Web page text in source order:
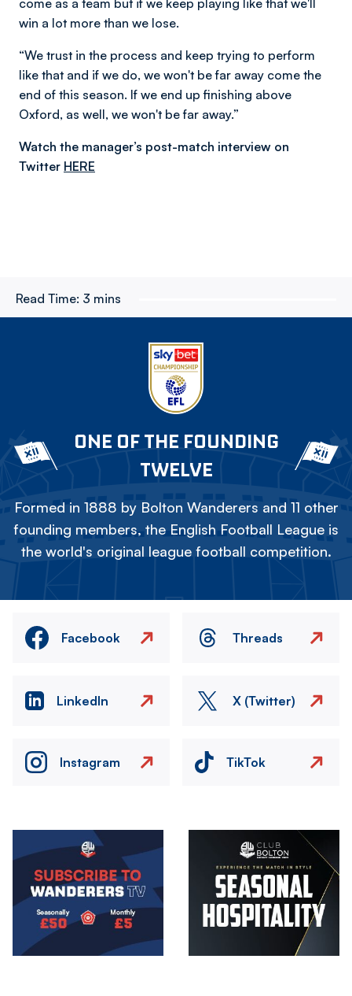
come as a team but if we keep playing like that we'll
win a lot more than we lose.
“We trust in the process and keep trying to perform
like that and if we do, we won't be far away come the
end of this season. If we end up finishing above
Oxford, as well, we won't be far away.”
Watch the manager’s post-match interview on
Twitter HERE
Read Time: 3 mins
ONE OF THE FOUNDING
TWELVE
Formed in 1888 by Bolton Wanderers and 11 other
founding members, the English Football League is
the world's original league football competition.
Facebook Threads
LinkedIn X (Twitter)
Instagram TikTok